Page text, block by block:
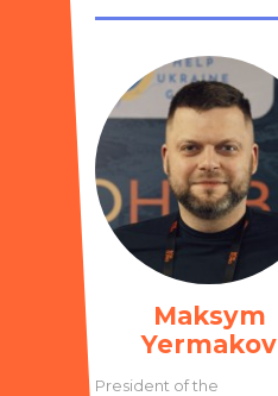
Maksym
Yermakov
President of the